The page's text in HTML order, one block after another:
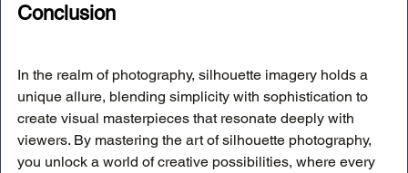
Conclusion
In the realm of photography, silhouette imagery holds a
unique allure, blending simplicity with sophistication to
create visual masterpieces that resonate deeply with
viewers. By mastering the art of silhouette photography,
you unlock a world of creative possibilities, where every